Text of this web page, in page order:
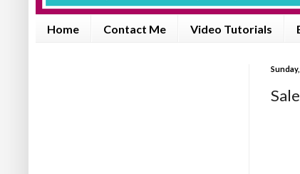
Home Contact Me Video Tutorials